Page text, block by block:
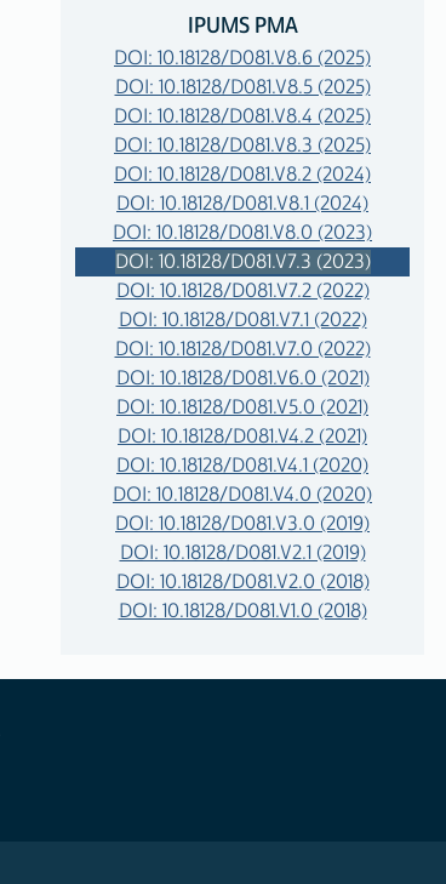
IPUMS PMA
DOI: 10.18128/D081.V8.6 (2025)
DOI: 10.18128/D081.V8.5 (2025)
DOI: 10.18128/D081.V8.4 (2025)
DOI: 10.18128/D081.V8.3 (2025)
DOI: 10.18128/D081.V8.2 (2024)
DOI: 10.18128/D081.V8.1 (2024)
DOI: 10.18128/D081.V8.0 (2023)
DOI: 10.18128/D081.V7.3 (2023)
DOI: 10.18128/D081.V7.2 (2022)
DOI: 10.18128/D081.V7.1 (2022)
DOI: 10.18128/D081.V7.0 (2022)
DOI: 10.18128/D081.V6.0 (2021)
DOI: 10.18128/D081.V5.0 (2021)
DOI: 10.18128/D081.V4.2 (2021)
DOI: 10.18128/D081.V4.1 (2020)
DOI: 10.18128/D081.V4.0 (2020)
DOI: 10.18128/D081.V3.0 (2019)
DOI: 10.18128/D081.V2.1 (2019)
DOI: 10.18128/D081.V2.0 (2018)
DOI: 10.18128/D081.V1.0 (2018)